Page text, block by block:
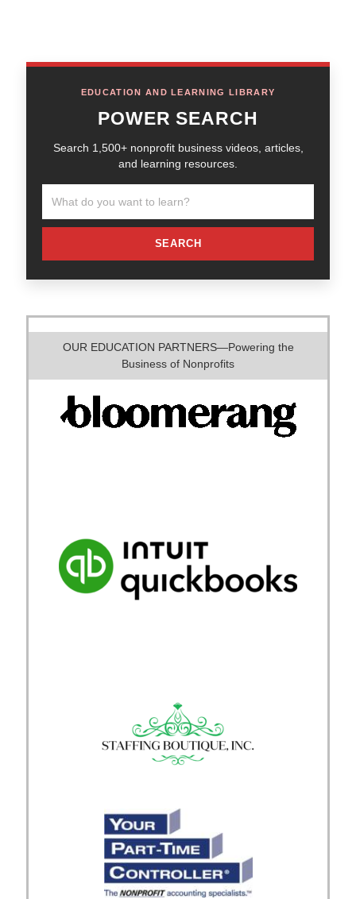
EDUCATION AND LEARNING LIBRARY
POWER SEARCH
Search 1,500+ nonprofit business videos, articles,
and learning resources.
SEARCH
OUR EDUCATION PARTNERS—Powering the
Business of Nonprofits